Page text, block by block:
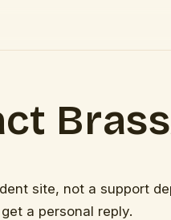
site, not a support
a personal reply.